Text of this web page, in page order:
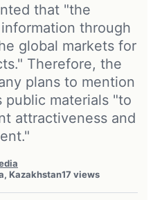
that "the
through
global markets for
Therefore, the
plans to mention
public materials "to
attractiveness and
Kazakhstan17 views